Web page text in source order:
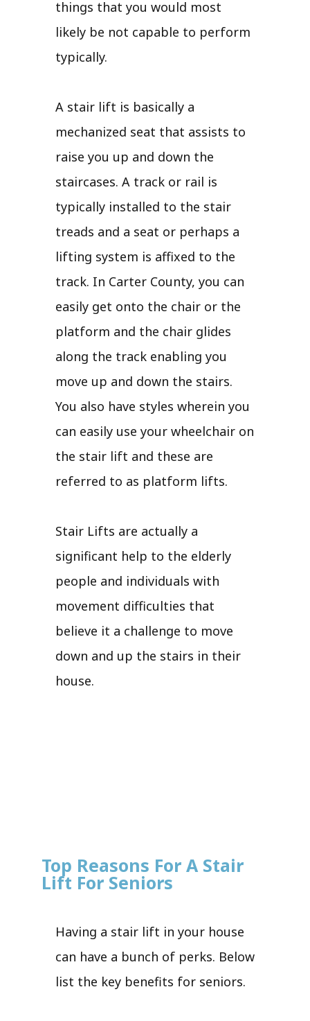
things that you would most
likely be not capable to perform
typically.
A stair lift is basically a
mechanized seat that assists to
raise you up and down the
staircases. A track or rail is
typically installed to the stair
treads and a seat or perhaps a
lifting system is affixed to the
track. In Carter County, you can
easily get onto the chair or the
platform and the chair glides
along the track enabling you
move up and down the stairs.
You also have styles wherein you
can easily use your wheelchair on
the stair lift and these are
referred to as platform lifts.
Stair Lifts are actually a
significant help to the elderly
people and individuals with
movement difficulties that
believe it a challenge to move
down and up the stairs in their
house.
Top Reasons For A Stair
Lift For Seniors
Having a stair lift in your house
can have a bunch of perks. Below
list the key benefits for seniors.